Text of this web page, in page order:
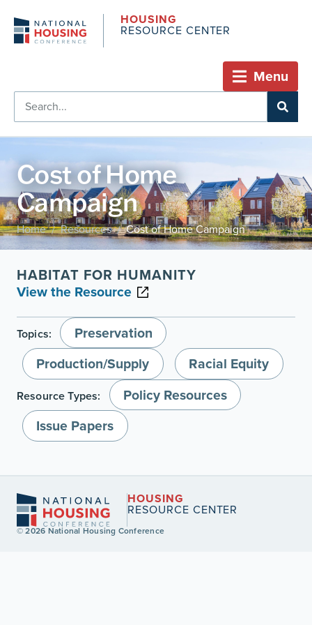
HOUSING
RESOURCE CENTER
Menu
Cost of Home
Campaign
Home / Resources / Cost of Home Campaign
HABITAT FOR HUMANITY
View the Resource
Topics:
Preservation
Production/Supply
Racial Equity
Resource Types:
Policy Resources
Issue Papers
HOUSING
RESOURCE CENTER
© 2026 National Housing Conference